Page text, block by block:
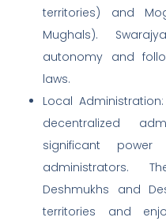
territories) and
Mughals).
autonomy and
laws.
Local
decentralized
significant
administrators.
Deshmukhs and
territories and